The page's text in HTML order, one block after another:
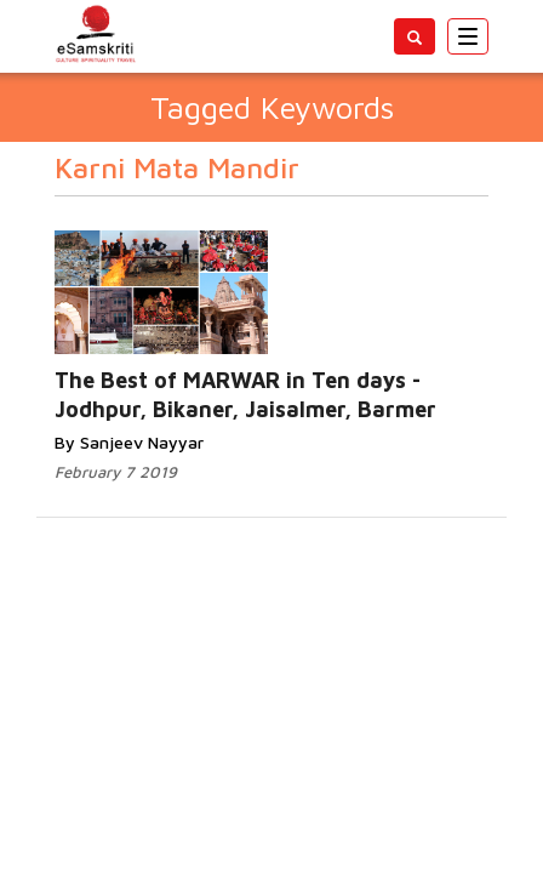
Toggle
Tagged Keywords
Karni Mata Mandir
The Best of MARWAR in Ten days -
Jodhpur, Bikaner, Jaisalmer, Barmer
By Sanjeev Nayyar
February 7 2019